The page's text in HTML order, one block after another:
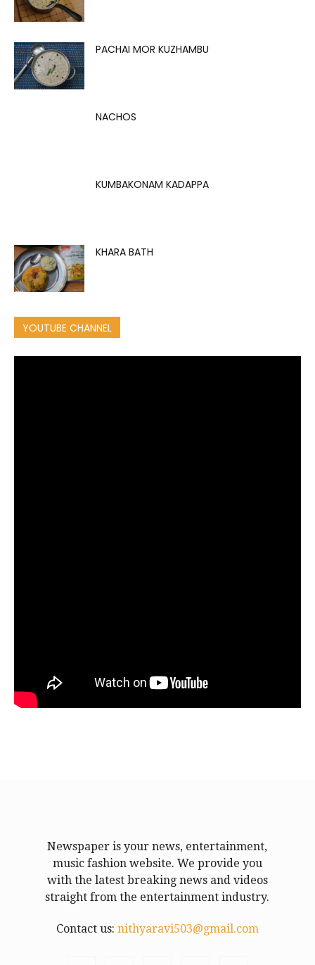
PACHAI MOR KUZHAMBU
NACHOS
KUMBAKONAM KADAPPA
KHARA BATH
YOUTUBE CHANNEL
Newspaper is your news, entertainment,
music fashion website. We provide you
with the latest breaking news and videos
straight from the entertainment industry.
Contact us: nithyaravi503@gmail.com